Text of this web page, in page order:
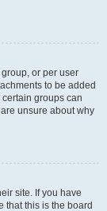
or per user
to be added
groups can
unsure about why
site. If you have
that this is the board